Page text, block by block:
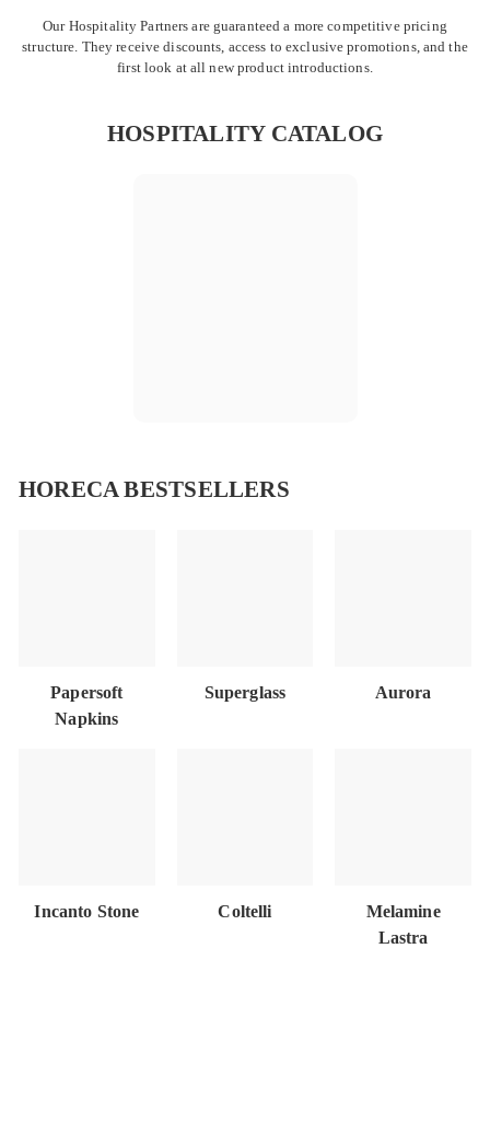
Our Hospitality Partners are guaranteed a more competitive pricing
structure. They receive discounts, access to exclusive promotions, and the
first look at all new product introductions.
HOSPITALITY CATALOG
HORECA BESTSELLERS
Papersoft
Napkins
Superglass Aurora
Incanto Stone Coltelli
Melamine
Lastra